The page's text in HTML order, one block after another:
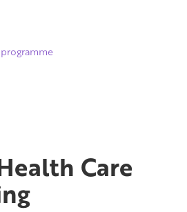
for older
Care